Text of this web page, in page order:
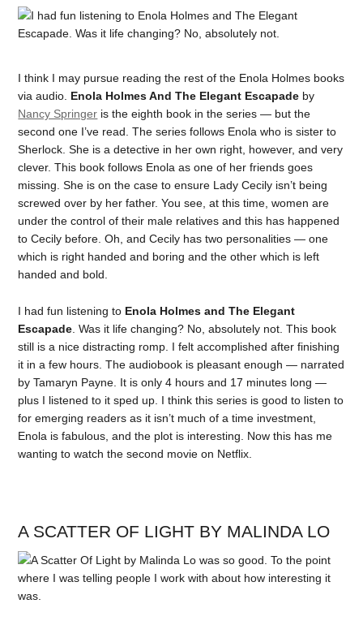
I think I may pursue reading the rest of the Enola Holmes books
via audio. Enola Holmes And The Elegant Escapade by
Nancy Springer is the eighth book in the series — but the
second one I’ve read. The series follows Enola who is sister to
Sherlock. She is a detective in her own right, however, and very
clever. This book follows Enola as one of her friends goes
missing. She is on the case to ensure Lady Cecily isn’t being
screwed over by her father. You see, at this time, women are
under the control of their male relatives and this has happened
to Cecily before. Oh, and Cecily has two personalities — one
which is right handed and boring and the other which is left
handed and bold.
I had fun listening to Enola Holmes and The Elegant
Escapade . Was it life changing? No, absolutely not. This book
still is a nice distracting romp. I felt accomplished after finishing
it in a few hours. The audiobook is pleasant enough — narrated
by Tamaryn Payne. It is only 4 hours and 17 minutes long —
plus I listened to it sped up. I think this series is good to listen to
for emerging readers as it isn’t much of a time investment,
Enola is fabulous, and the plot is interesting. Now this has me
wanting to watch the second movie on Netflix.
A SCATTER OF LIGHT BY MALINDA LO